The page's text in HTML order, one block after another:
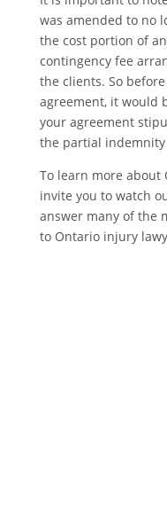
was amended to no
the cost portion of
contingency fee
the clients. So
agreement, it would
your agreement
the partial indemnity
To learn more about
invite you to watch
answer many of the
to Ontario injury